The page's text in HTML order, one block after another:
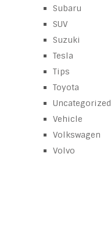
Subaru
SUV
Suzuki
Tesla
Tips
Toyota
Uncategorized
Vehicle
Volkswagen
Volvo